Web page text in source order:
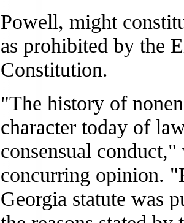
Powell, might
as prohibited by the
Constitution.
"The history of
character today of
consensual
concurring opinion.
Georgia statute was